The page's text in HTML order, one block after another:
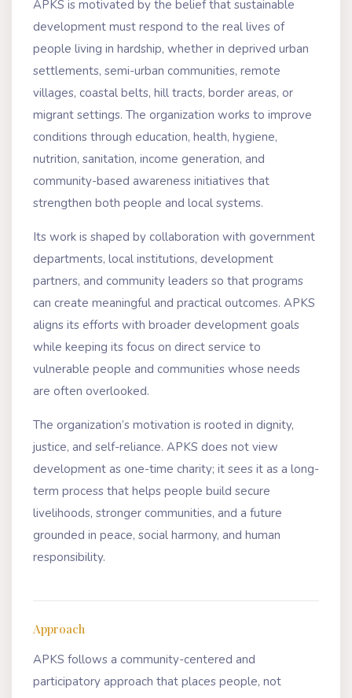
APKS is motivated by the belief that sustainable
development must respond to the real lives of
people living in hardship, whether in deprived urban
settlements, semi-urban communities, remote
villages, coastal belts, hill tracts, border areas, or
migrant settings. The organization works to improve
conditions through education, health, hygiene,
nutrition, sanitation, income generation, and
community-based awareness initiatives that
strengthen both people and local systems.
Its work is shaped by collaboration with government
departments, local institutions, development
partners, and community leaders so that programs
can create meaningful and practical outcomes. APKS
aligns its efforts with broader development goals
while keeping its focus on direct service to
vulnerable people and communities whose needs
are often overlooked.
The organization’s motivation is rooted in dignity,
justice, and self-reliance. APKS does not view
development as one-time charity; it sees it as a long-
term process that helps people build secure
livelihoods, stronger communities, and a future
grounded in peace, social harmony, and human
responsibility.
Approach
APKS follows a community-centered and
participatory approach that places people, not